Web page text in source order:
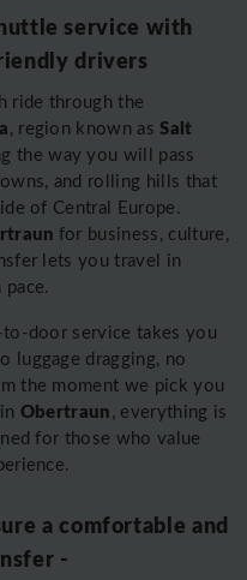
service with
drivers
ride through the
, region known asSalt
the way you will pass
and rolling hills that
of Central Europe.
for business, culture,
lets you travel in
door service takes you
luggage dragging, no
the moment we pick you
Obertraun, everything is
for those who value
a comfortable and
-